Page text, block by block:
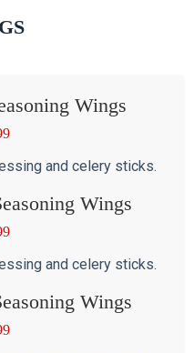
Wings
and celery sticks.
Wings
and celery sticks.
Wings